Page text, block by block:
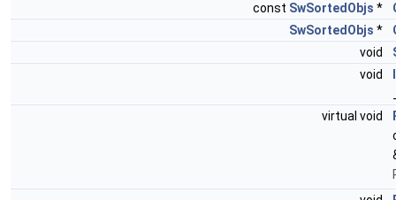
const SwSortedObjs *
SwSortedObjs *
void
void
virtual void